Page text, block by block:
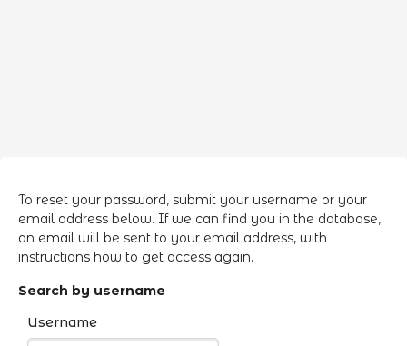
To reset your password, submit your username or your
email address below. If we can find you in the database,
an email will be sent to your email address, with
instructions how to get access again.
Search by username
Username